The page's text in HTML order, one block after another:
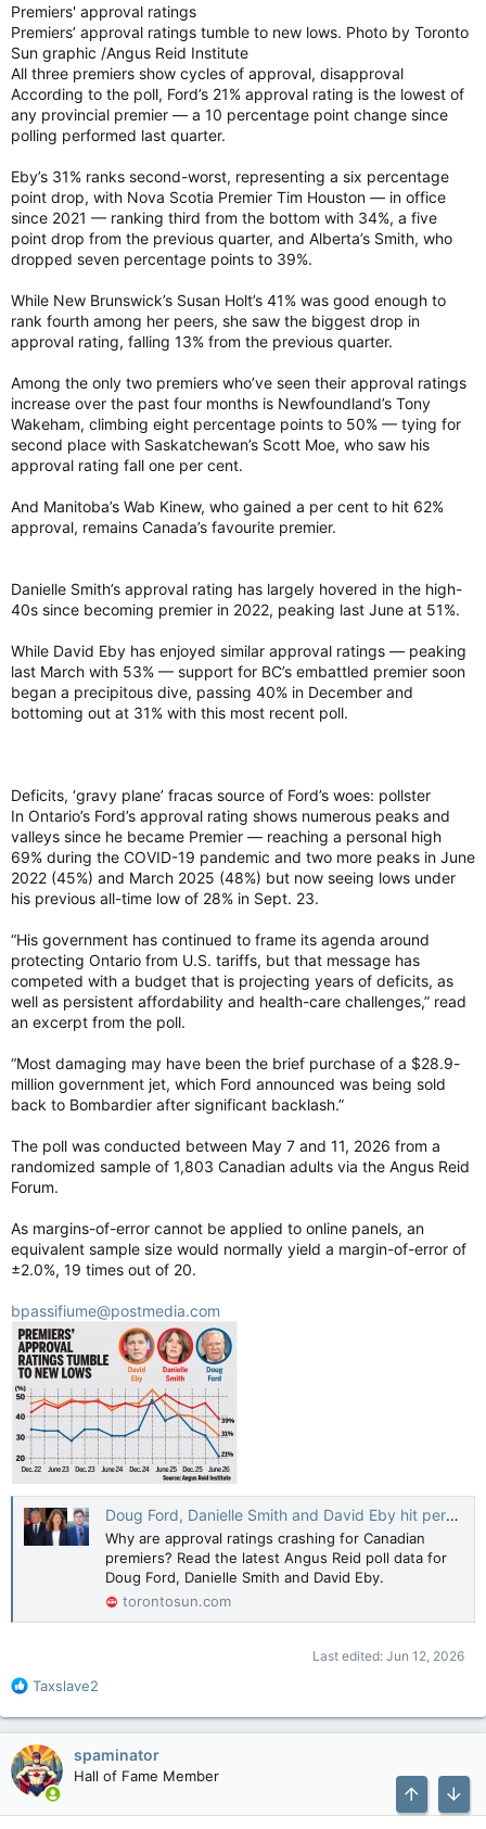
Premiers' approval ratings
Premiers’ approval ratings tumble to new lows. Photo by Toronto
Sun graphic /Angus Reid Institute
All three premiers show cycles of approval, disapproval
According to the poll, Ford’s 21% approval rating is the lowest of
any provincial premier — a 10 percentage point change since
polling performed last quarter.
Eby’s 31% ranks second-worst, representing a six percentage
point drop, with Nova Scotia Premier Tim Houston — in office
since 2021 — ranking third from the bottom with 34%, a five
point drop from the previous quarter, and Alberta’s Smith, who
dropped seven percentage points to 39%.
While New Brunswick’s Susan Holt’s 41% was good enough to
rank fourth among her peers, she saw the biggest drop in
approval rating, falling 13% from the previous quarter.
Among the only two premiers who’ve seen their approval ratings
increase over the past four months is Newfoundland’s Tony
Wakeham, climbing eight percentage points to 50% — tying for
second place with Saskatchewan’s Scott Moe, who saw his
approval rating fall one per cent.
And Manitoba’s Wab Kinew, who gained a per cent to hit 62%
approval, remains Canada’s favourite premier.
Danielle Smith’s approval rating has largely hovered in the high-
40s since becoming premier in 2022, peaking last June at 51%.
While David Eby has enjoyed similar approval ratings — peaking
last March with 53% — support for BC’s embattled premier soon
began a precipitous dive, passing 40% in December and
bottoming out at 31% with this most recent poll.
Deficits, ‘gravy plane’ fracas source of Ford’s woes: pollster
In Ontario’s Ford’s approval rating shows numerous peaks and
valleys since he became Premier — reaching a personal high
69% during the COVID-19 pandemic and two more peaks in June
2022 (45%) and March 2025 (48%) but now seeing lows under
his previous all-time low of 28% in Sept. 23.
“His government has continued to frame its agenda around
protecting Ontario from U.S. tariffs, but that message has
competed with a budget that is projecting years of deficits, as
well as persistent affordability and health-care challenges,” read
an excerpt from the poll.
“Most damaging may have been the brief purchase of a $28.9-
million government jet, which Ford announced was being sold
back to Bombardier after significant backlash.”
The poll was conducted between May 7 and 11, 2026 from a
randomized sample of 1,803 Canadian adults via the Angus Reid
Forum.
As margins-of-error cannot be applied to online panels, an
equivalent sample size would normally yield a margin-of-error of
±2.0%, 19 times out of 20.
bpassifiume@postmedia.com
Doug Ford, Danielle Smith and David Eby hit personal lows in new premier poll
Why are approval ratings crashing for Canadian
premiers? Read the latest Angus Reid poll data for
Doug Ford, Danielle Smith and David Eby.
torontosun.com
Last edited: Jun 12, 2026
R
a
c
t
i
o
n
Taxslave2
spaminator
Hall of Fame Member
Top